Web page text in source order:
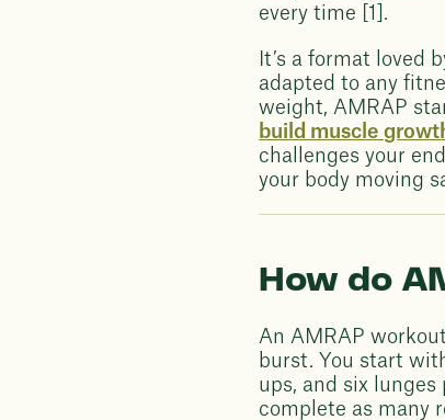
every time [1].
It’s a format loved
adapted to any
weight, AMRAP
build muscle
challenges your
your body moving
How do
An AMRAP
burst. You start
ups, and six lunges
complete as many